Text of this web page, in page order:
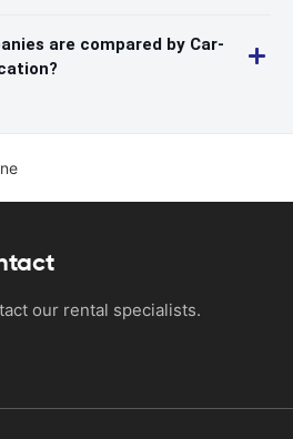
are compared by Car-
our rental specialists.